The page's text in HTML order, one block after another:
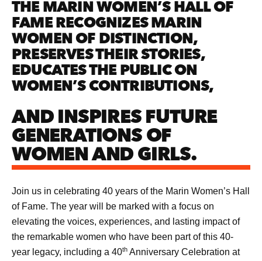
THE MARIN WOMEN’S HALL OF
FAME RECOGNIZES MARIN
WOMEN OF DISTINCTION,
PRESERVES THEIR STORIES,
EDUCATES THE PUBLIC ON
WOMEN’S CONTRIBUTIONS,
AND INSPIRES FUTURE
GENERATIONS OF
WOMEN AND GIRLS.
Join us in celebrating 40 years of the Marin Women’s Hall
of Fame. The year will be marked with a focus on
elevating the voices, experiences, and lasting impact of
the remarkable women who have been part of this 40-
year legacy, including a 40th Anniversary Celebration at